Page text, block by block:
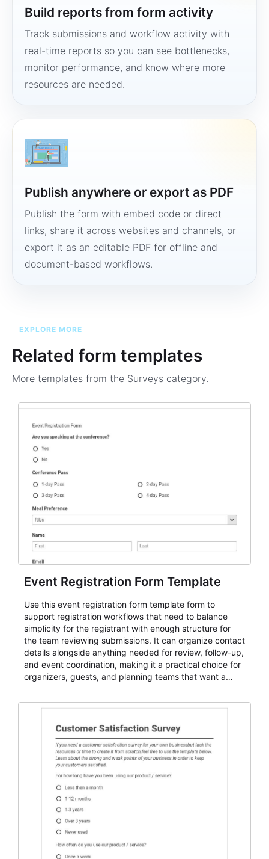
Build reports from form activity
Track submissions and workflow activity with
real-time reports so you can see bottlenecks,
monitor performance, and know where more
resources are needed.
Publish anywhere or export as PDF
Publish the form with embed code or direct
links, share it across websites and channels, or
export it as an editable PDF for offline and
document-based workflows.
EXPLORE MORE
Related form templates
More templates from the Surveys category.
Event Registration Form Template
Use this event registration form template form to
support registration workflows that need to balance
simplicity for the registrant with enough structure for
the team reviewing submissions. It can organize contact
details alongside anything needed for review, follow-up,
and event coordination, making it a practical choice for
organizers, guests, and planning teams that want a
and participant management. The form is suitable for
student enrollment, volunteer registration, business
event intake, and membership participation. It helps
keep responses standardized so organizers can
evaluate submissions, manage next steps, and maintain
cleaner registration records over time.